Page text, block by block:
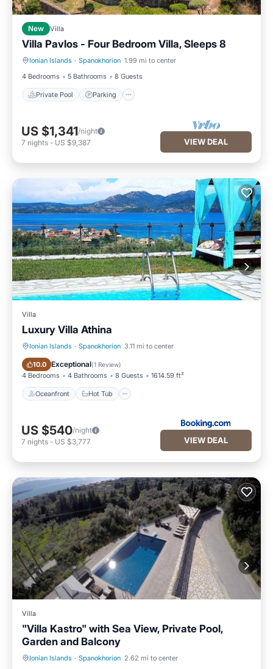
New Villa
Villa Pavlos - Four Bedroom Villa, Sleeps 8
Ionian Islands · Spanokhorion 1.99 mi to center
4 Bedrooms
5 Bathrooms 8 Guests
Private Pool Parking
Private Pool Parking
US $1,341/night
7 nights - US $9,387 VIEW DEAL
Villa
Luxury Villa Athina
Ionian Islands · Spanokhorion 3.11 mi to center
10.0 Exceptional(1 Review)
4 Bedrooms 4 Bathrooms 8 Guests 1614.59 ft²
Oceanfront Hot Tub
Oceanfront Hot Tub
US $540/night
7 nights - US $3,777 VIEW DEAL
Villa
"Villa Kastro" with Sea View, Private Pool,
Garden and Balcony
Ionian Islands · Spanokhorion 2.62 mi to center
Private Pool Oceanfront